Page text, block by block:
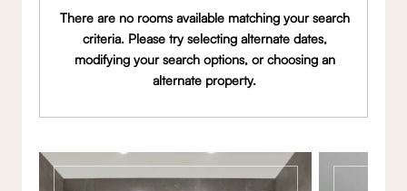
There are no rooms available matching your search
criteria. Please try selecting alternate dates,
modifying your search options, or choosing an
alternate property.